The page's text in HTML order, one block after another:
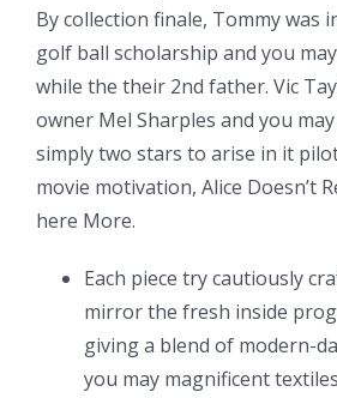
By collection finale, Tommy was
golf ball scholarship and you
while the their 2nd father. Vic
owner Mel Sharples and you
simply two stars to arise in it
movie motivation, Alice Doesn’t
here More.
Each piece try cautiously
mirror the fresh inside
giving a blend of modern-
you may magnificent